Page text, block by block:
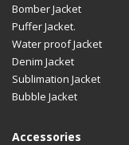
Bomber Jacket
Puffer Jacket.
Water proof Jacket
Denim Jacket
Sublimation Jacket
Bubble Jacket
Accessories